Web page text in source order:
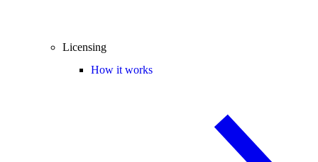
Licensing
How it works